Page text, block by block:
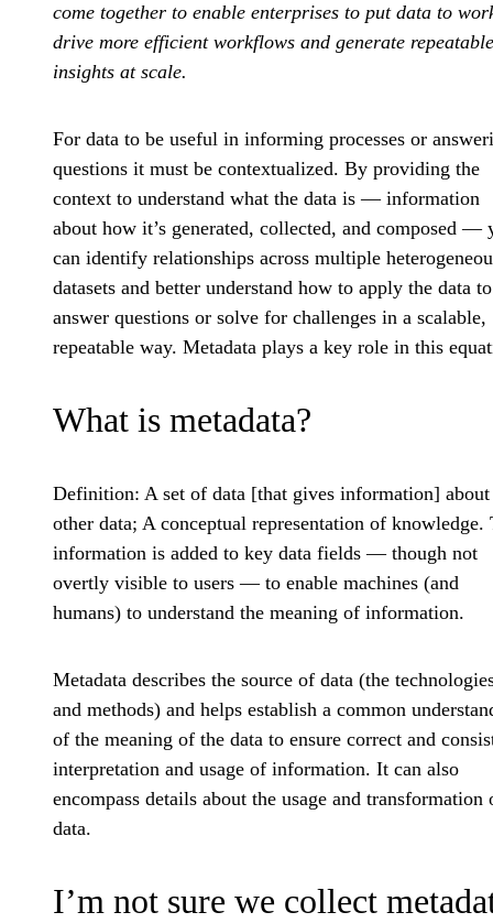
come together to enable enterprises to put data to
drive more efficient workflows and generate repeatable
insights at scale.
For data to be useful in informing processes or
questions it must be contextualized. By providing the
context to understand what the data is — information
about how it’s generated, collected, and composed —
can identify relationships across multiple
datasets and better understand how to apply the data to
answer questions or solve for challenges in a scalable,
repeatable way. Metadata plays a key role in this
What is metadata?
Definition: A set of data [that gives information] about
other data; A conceptual representation of knowledge.
information is added to key data fields — though not
overtly visible to users — to enable machines (and
humans) to understand the meaning of information.
Metadata describes the source of data (the
and methods) and helps establish a common
of the meaning of the data to ensure correct and
interpretation and usage of information. It can also
encompass details about the usage and transformation
data.
I’m not sure we collect